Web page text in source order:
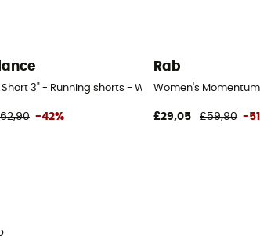
Short 3" - Running shorts - Women's
-42%
Rab
Women's
£29,05 £59,90 -